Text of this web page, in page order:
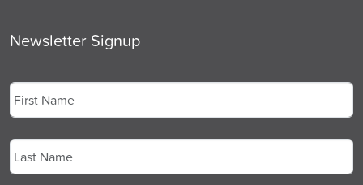
Newsletter Signup
First